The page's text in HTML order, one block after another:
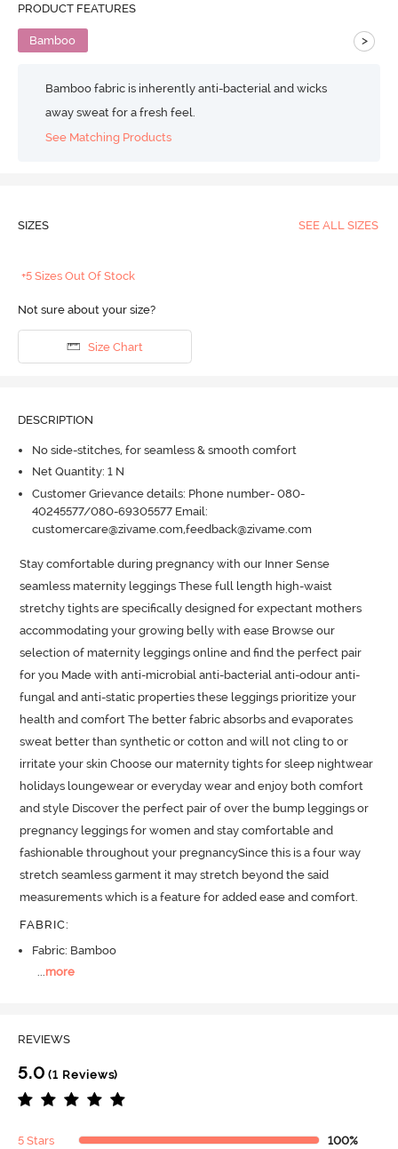
PRODUCT FEATURES
Bamboo >
Bamboo fabric is inherently anti-bacterial and wicks
away sweat for a fresh feel.
See Matching Products
SIZES SEE ALL SIZES
+5 Sizes Out Of Stock
Not sure about your size?
Size Chart
DESCRIPTION
No side-stitches, for seamless & smooth comfort
Net Quantity: 1 N
Customer Grievance details: Phone number- 080-
40245577/080-69305577 Email:
customercare@zivame.com,feedback@zivame.com
Stay comfortable during pregnancy with our Inner Sense
seamless maternity leggings These full length high-waist
stretchy tights are specifically designed for expectant mothers
accommodating your growing belly with ease Browse our
selection of maternity leggings online and find the perfect pair
for you Made with anti-microbial anti-bacterial anti-odour anti-
fungal and anti-static properties these leggings prioritize your
health and comfort The better fabric absorbs and evaporates
sweat better than synthetic or cotton and will not cling to or
irritate your skin Choose our maternity tights for sleep nightwear
holidays loungewear or everyday wear and enjoy both comfort
and style Discover the perfect pair of over the bump leggings or
pregnancy leggings for women and stay comfortable and
fashionable throughout your pregnancySince this is a four way
stretch seamless garment it may stretch beyond the said
measurements which is a feature for added ease and comfort.
FABRIC:
Fabric: Bamboo
...more
REVIEWS
5.0 (1 Reviews)
5 Stars 100%